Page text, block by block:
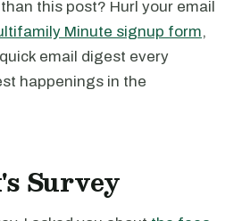
this post? Hurl your email
Minute signup form,
email digest every
happenings in the
Survey